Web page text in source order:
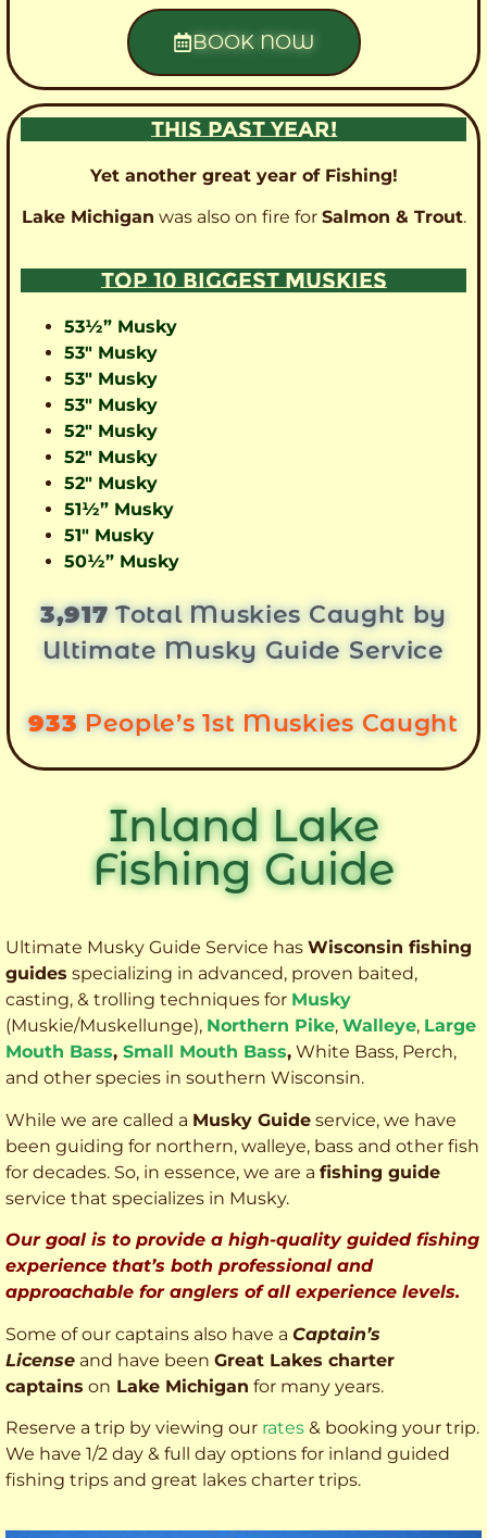
BOOK NOW
THIS PAST YEAR!
Yet another great year of Fishing!
Lake Michigan was also on fire for Salmon & Trout.
TOP 10 BIGGEST MUSKIES
53½” Musky
53″ Musky
53″ Musky
53″ Musky
52″ Musky
52″ Musky
52″ Musky
51½” Musky
51″ Musky
50½” Musky
3,917Total Muskies Caught by
Ultimate Musky Guide Service
933 People’s 1st Muskies Caught
Inland Lake
Fishing Guide
Ultimate Musky Guide Service has Wisconsin fishing
guides specializing in advanced, proven baited,
casting, & trolling techniques for Musky
(Muskie/Muskellunge), Northern Pike, Walleye, Large
Mouth Bass, Small Mouth Bass, White Bass, Perch,
and other species in southern Wisconsin.
While we are called a Musky Guide service, we have
been guiding for northern, walleye, bass and other fish
for decades. So, in essence, we are a fishing guide
service that specializes in Musky.
Our goal is to provide a high-quality guided fishing
experience that’s both professional and
approachable for anglers of all experience levels.
Some of our captains also have a Captain’s
License and have been Great Lakes charter
captains on Lake Michigan for many years.
Reserve a trip by viewing our rates & booking your trip.
We have 1/2 day & full day options for inland guided
fishing trips and great lakes charter trips.